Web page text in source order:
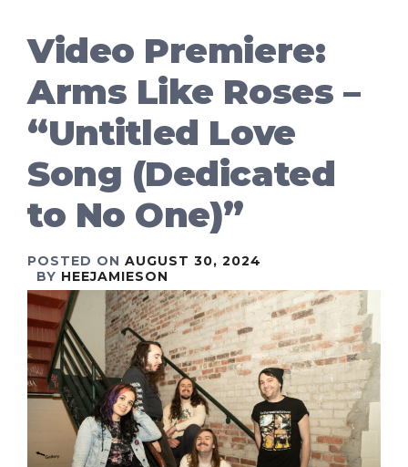
Video Premiere:
Arms Like Roses –
“Untitled Love
Song (Dedicated
to No One)”
POSTED ON AUGUST 30, 2024
BY HEEJAMIESON